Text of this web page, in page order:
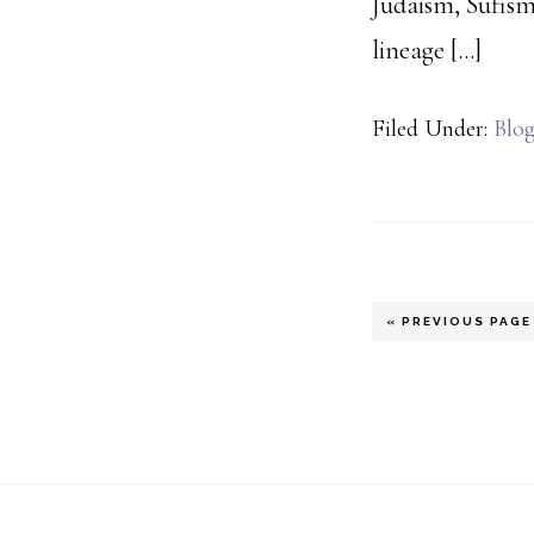
lineage […]
Filed Under: Blog
« GO
PREVIOUS PAGE